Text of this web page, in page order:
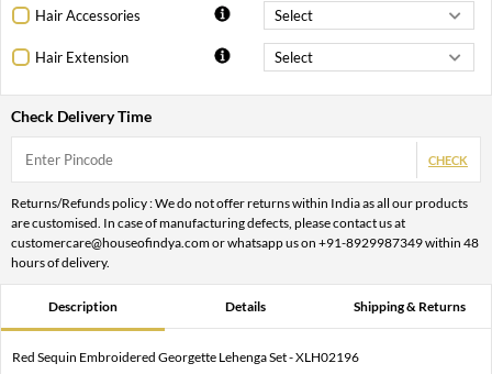
Hair Accessories
Hair Extension
Check Delivery Time
CHECK
Returns/Refunds policy : We do not offer returns within India as all our products
are customised. In case of manufacturing defects, please contact us at
customercare@houseofindya.com or whatsapp us on +91-8929987349 within 48
hours of delivery.
Description Details Shipping & Returns
Red Sequin Embroidered Georgette Lehenga Set - XLH02196